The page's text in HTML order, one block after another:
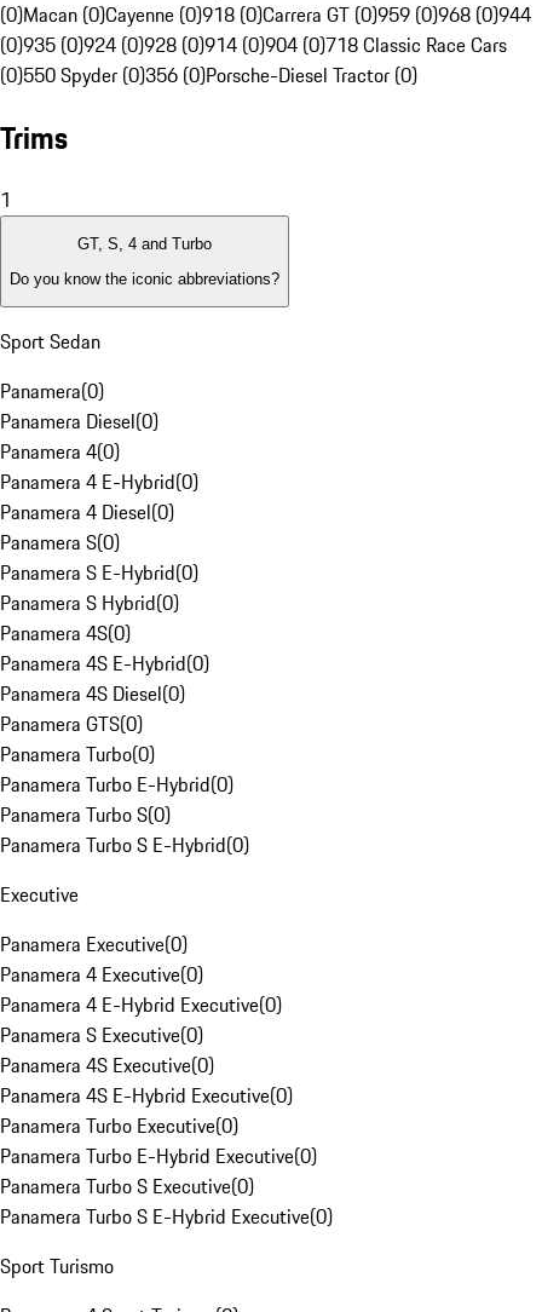
(0)Macan (0)Cayenne (0)918 (0)Carrera GT (0)959 (0)968 (0)944
(0)935 (0)924 (0)928 (0)914 (0)904 (0)718 Classic Race Cars
(0)550 Spyder (0)356 (0)Porsche-Diesel Tractor (0)
Trims
1
GT, S, 4 and Turbo
Do you know the iconic abbreviations?
Sport Sedan
Panamera(0)
Panamera Diesel(0)
Panamera 4(0)
Panamera 4 E-Hybrid(0)
Panamera 4 Diesel(0)
Panamera S(0)
Panamera S E-Hybrid(0)
Panamera S Hybrid(0)
Panamera 4S(0)
Panamera 4S E-Hybrid(0)
Panamera 4S Diesel(0)
Panamera GTS(0)
Panamera Turbo(0)
Panamera Turbo E-Hybrid(0)
Panamera Turbo S(0)
Panamera Turbo S E-Hybrid(0)
Executive
Panamera Executive(0)
Panamera 4 Executive(0)
Panamera 4 E-Hybrid Executive(0)
Panamera S Executive(0)
Panamera 4S Executive(0)
Panamera 4S E-Hybrid Executive(0)
Panamera Turbo Executive(0)
Panamera Turbo E-Hybrid Executive(0)
Panamera Turbo S Executive(0)
Panamera Turbo S E-Hybrid Executive(0)
Sport Turismo